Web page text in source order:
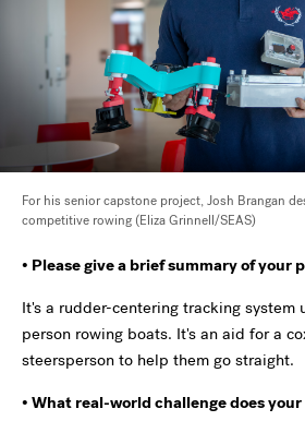
For his senior capstone project, Josh Brangan
competitive rowing (Eliza Grinnell/SEAS)
• Please give a brief summary of your
It's a rudder-centering tracking system
person rowing boats. It's an aid for a
steersperson to help them go straight.
• What real-world challenge does